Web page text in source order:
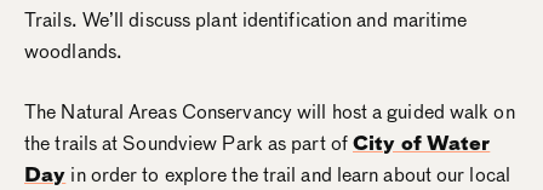
Trails. We’ll discuss plant identification and maritime
woodlands.
The Natural Areas Conservancy will host a guided walk on
the trails at Soundview Park as part ofCity of Water
Day in order to explore the trail and learn about our local